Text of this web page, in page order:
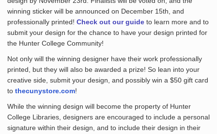
winning sticker will be announced on December 15th, and
professionally printed! Check out our guideto learn more and to
submit your design for the chance to have your design printed for
the Hunter College Community!
Not only will the winning designer have their work professionally
printed, but they will also be awarded a prize! So lean into your
creative side, submit your design, and possibly win a $50 gift card
to thecunystore.com!
While the winning design will become the property of Hunter
College Libraries, designers are encouraged to include a personal
signature within their design, and to include their design in their